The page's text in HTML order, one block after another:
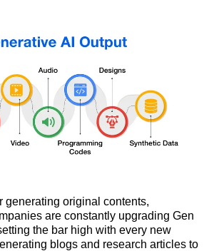
generating original contents,
are constantly upgrading Gen
the bar high with every new
blogs and research articles to